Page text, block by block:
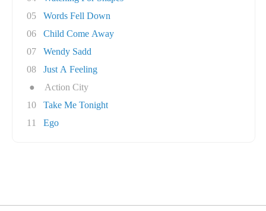
05
Words Fell Down
06
Child Come Away
07
Wendy Sadd
08
Just A Feeling
●
Action City
10
Take Me Tonight
11
Ego